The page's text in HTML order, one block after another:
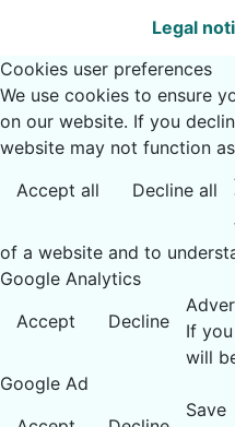
Legal
Cookies user preferences
We use cookies to ensure
on our website. If you
website may not function
Accept all
Decline all
of a website and to
Google Analytics
Accept
Decline
If
will
Google Ad
Save